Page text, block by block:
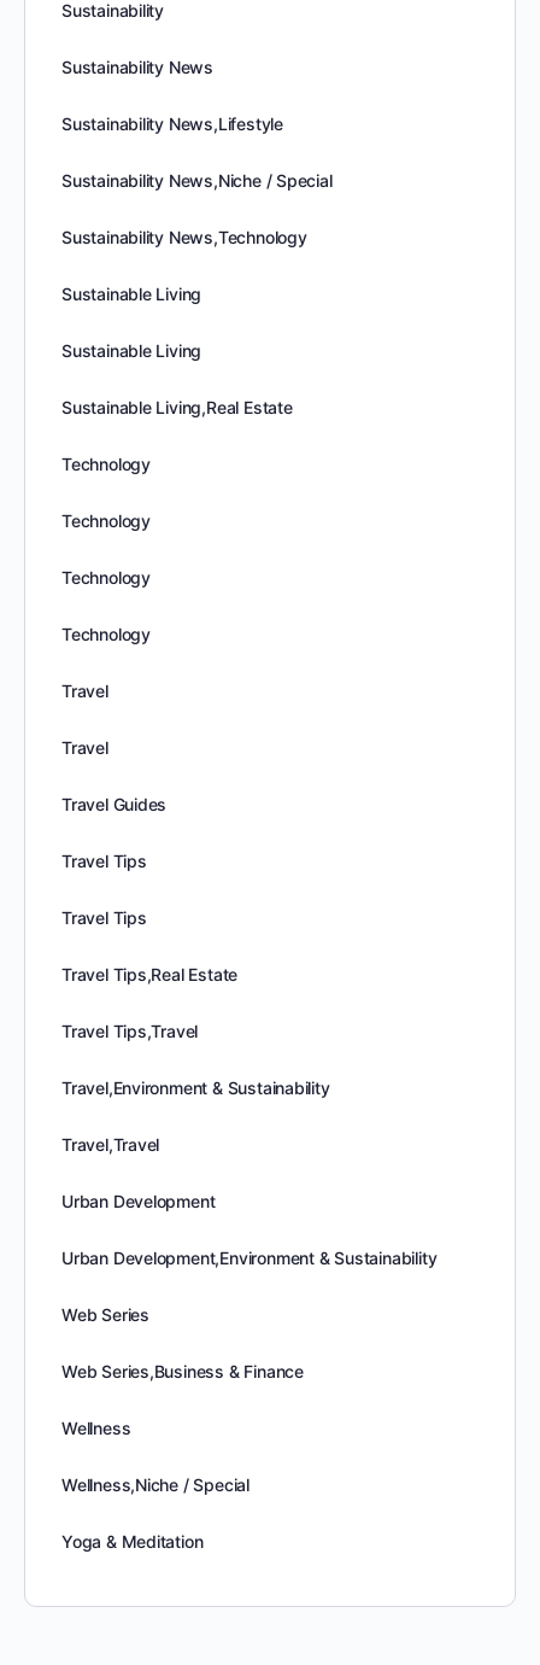
Sustainability
Sustainability News
Sustainability News,Lifestyle
Sustainability News,Niche / Special
Sustainability News,Technology
Sustainable Living
Sustainable Living
Sustainable Living,Real Estate
Technology
Technology
Technology
Technology
Travel
Travel
Travel Guides
Travel Tips
Travel Tips
Travel Tips,Real Estate
Travel Tips,Travel
Travel,Environment & Sustainability
Travel,Travel
Urban Development
Urban Development,Environment & Sustainability
Web Series
Web Series,Business & Finance
Wellness
Wellness,Niche / Special
Yoga & Meditation